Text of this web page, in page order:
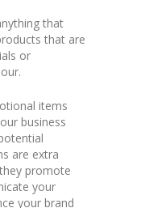
that
that are
or
items
business
are extra
promote
your
your brand